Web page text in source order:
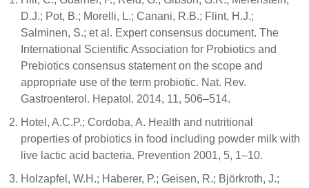
D.J.; Pot, B.; Morelli, L.; Canani, R.B.; Flint, H.J.;
Salminen, S.; et al. Expert consensus document. The
International Scientific Association for Probiotics and
Prebiotics consensus statement on the scope and
appropriate use of the term probiotic. Nat. Rev.
Gastroenterol. Hepatol. 2014, 11, 506–514.
Hotel, A.C.P.; Cordoba, A. Health and nutritional
properties of probiotics in food including powder milk with
live lactic acid bacteria. Prevention 2001, 5, 1–10.
Holzapfel, W.H.; Haberer, P.; Geisen, R.; Björkroth, J.;